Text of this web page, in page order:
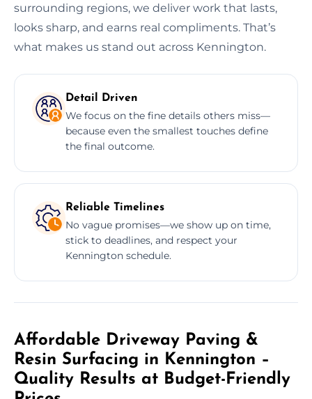
surrounding regions, we deliver work that lasts,
looks sharp, and earns real compliments. That’s
what makes us stand out across Kennington.
Detail Driven
We focus on the fine details others miss—
because even the smallest touches define
the final outcome.
Reliable Timelines
No vague promises—we show up on time,
stick to deadlines, and respect your
Kennington schedule.
Affordable Driveway Paving &
Resin Surfacing in Kennington –
Quality Results at Budget-Friendly